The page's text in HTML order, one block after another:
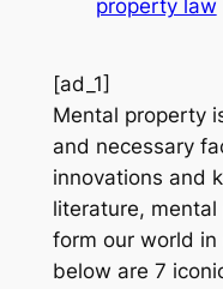
property law
[ad_1]
Mental property
and necessary
innovations and
literature,
form our world
below are 7